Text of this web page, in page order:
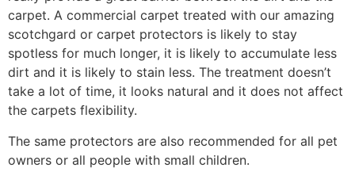
carpet. A commercial carpet treated with our amazing
scotchgard or carpet protectors is likely to stay
spotless for much longer, it is likely to accumulate less
dirt and it is likely to stain less. The treatment doesn’t
take a lot of time, it looks natural and it does not affect
the carpets flexibility.
The same protectors are also recommended for all pet
owners or all people with small children.